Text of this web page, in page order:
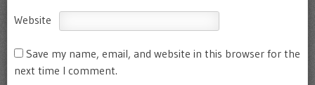
Website
Save my name, email, and website in this browser for the
next time I comment.